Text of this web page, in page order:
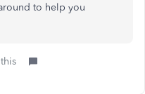
to help you